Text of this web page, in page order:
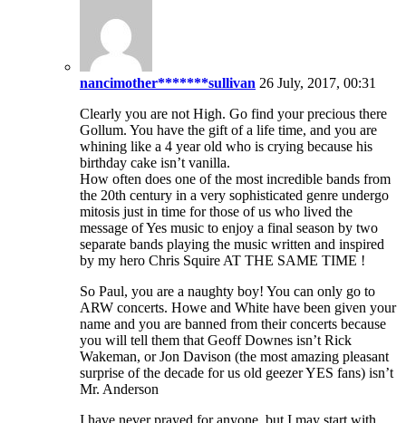
nancimother*******sullivan 26 July, 2017, 00:31
Clearly you are not High. Go find your precious there
Gollum. You have the gift of a life time, and you are
whining like a 4 year old who is crying because his
birthday cake isn’t vanilla.
How often does one of the most incredible bands from
the 20th century in a very sophisticated genre undergo
mitosis just in time for those of us who lived the
message of Yes music to enjoy a final season by two
separate bands playing the music written and inspired
by my hero Chris Squire AT THE SAME TIME !
So Paul, you are a naughty boy! You can only go to
ARW concerts. Howe and White have been given your
name and you are banned from their concerts because
you will tell them that Geoff Downes isn’t Rick
Wakeman, or Jon Davison (the most amazing pleasant
surprise of the decade for us old geezer YES fans) isn’t
Mr. Anderson